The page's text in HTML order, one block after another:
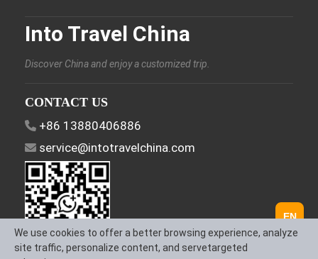
Into Travel China
Discover China and enjoy a customized trip.
CONTACT US
+86 13880406886
service@intotravelchina.com
EN
We use cookies to offer a better browsing experience, analyze
site traffic, personalize content, and servetargeted